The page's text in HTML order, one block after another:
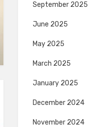
September 2025
June 2025
May 2025
March 2025
January 2025
December 2024
November 2024